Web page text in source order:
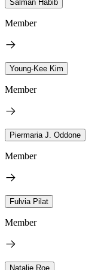
Salman Habib
Member
Young-Kee Kim
Member
Piermaria J. Oddone
Member
Fulvia Pilat
Member
Natalie Roe